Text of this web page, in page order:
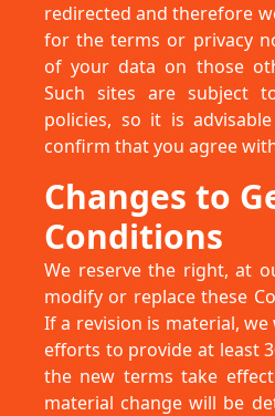
redirected and therefore
for the terms or privacy
of your data on those
Such sites are subject
policies, so it is
confirm that you agree
Changes to
Conditions
We reserve the right, at
modify or replace these
If a revision is material,
efforts to provide at least
the new terms take
material change will be